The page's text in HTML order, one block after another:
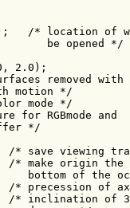
/* location of
*/
2.0);
removed
motion */
mode */
RGBmode and
*/
viewing
origin the
oct
of
of